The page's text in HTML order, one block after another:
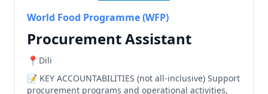
World Food Programme (WFP)
Procurement Assistant
Dili
KEY ACCOUNTABILITIES (not all-inclusive) Support
procurement programs and operational activities,